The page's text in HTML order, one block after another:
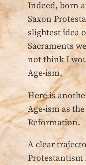
Indeed, born
Saxon
slightest idea
Sacraments
not think I
Age-ism.
Here is
Age-ism as
Reformation.
A clear
Protestantism